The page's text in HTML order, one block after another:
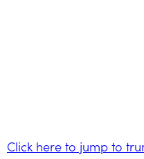
Click here to jump to